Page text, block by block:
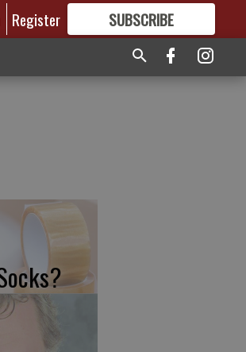
Register SUBSCRIBE
GREAT CONTENT